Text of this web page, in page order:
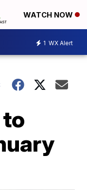
WATCH NOW
1 WX Alert